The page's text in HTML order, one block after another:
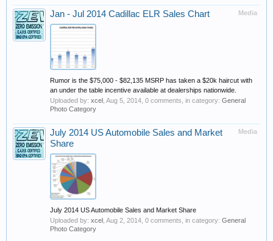
Media
Jan - Jul 2014 Cadillac ELR Sales Chart
Rumor is the $75,000 - $82,135 MSRP has taken a $20k haircut with
an under the table incentive available at dealerships nationwide.
Uploaded by: xcel Aug 5, 2014 , 0 comments, in category: General
Photo Category
Media
July 2014 US Automobile Sales and Market
Share
July 2014 US Automobile Sales and Market Share
Uploaded by: xcel Aug 2, 2014 , 0 comments, in category: General
Photo Category